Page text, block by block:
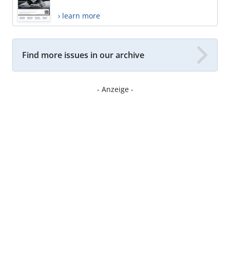
› learn more
Find more issues in our archive
- Anzeige -